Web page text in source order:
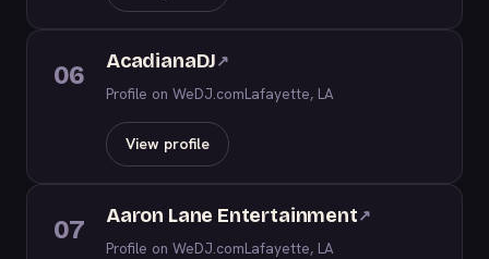
06 AcadianaDJ↗
Profile on WeDJ.comLafayette, LA
View profile
07 Aaron Lane Entertainment↗
Profile on WeDJ.comLafayette, LA